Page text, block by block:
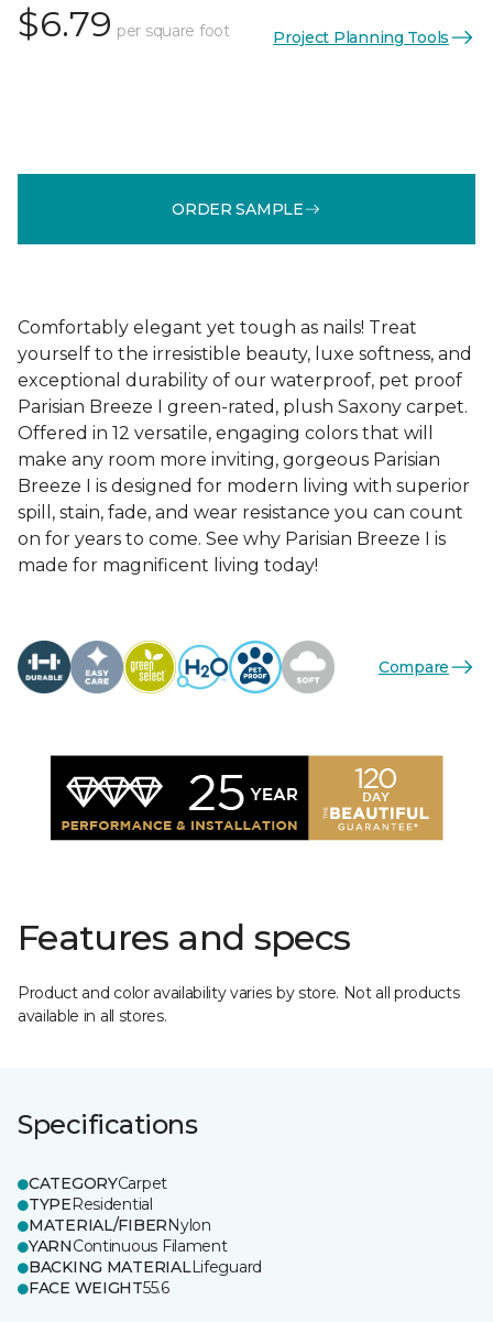
$6.79 per square foot Project Planning Tools
ORDER SAMPLE
Comfortably elegant yet tough as nails! Treat
yourself to the irresistible beauty, luxe softness, and
exceptional durability of our waterproof, pet proof
Parisian Breeze I green-rated, plush Saxony carpet.
Offered in 12 versatile, engaging colors that will
make any room more inviting, gorgeous Parisian
Breeze I is designed for modern living with superior
spill, stain, fade, and wear resistance you can count
on for years to come. See why Parisian Breeze I is
made for magnificent living today!
Compare
Features and specs
Product and color availability varies by store. Not all products
available in all stores.
Specifications
CATEGORYCarpet
TYPEResidential
MATERIAL/FIBERNylon
YARNContinuous Filament
BACKING MATERIALLifeguard
FACE WEIGHT55.6